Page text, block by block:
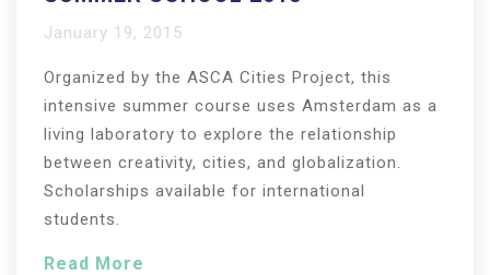
January 19, 2015
Organized by the ASCA Cities Project, this
intensive summer course uses Amsterdam as a
living laboratory to explore the relationship
between creativity, cities, and globalization.
Scholarships available for international
students.
Read More